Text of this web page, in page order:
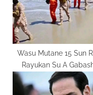
s
t
:
:
Wasu Mutane 15 Sun
Rayukan Su A
Kwango